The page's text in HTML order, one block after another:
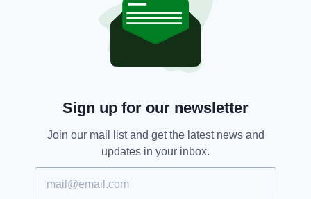
joined The Queen for tea at Windsor Castle in
Trump Visit
SHARE THIS ARTICLE:
Sign up for our newsletter
Join our mail list and get the latest news and
updates in your inbox.